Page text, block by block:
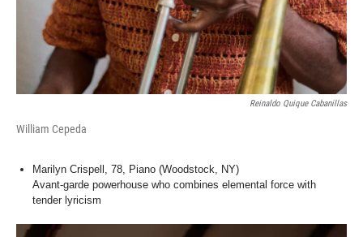
Reinaldo Quique Cabanillas
William Cepeda
Marilyn Crispell, 78, Piano (Woodstock, NY)
Avant-garde powerhouse who combines elemental force with
tender lyricism